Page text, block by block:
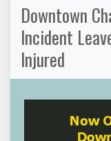
Downtown
Incident
Injured